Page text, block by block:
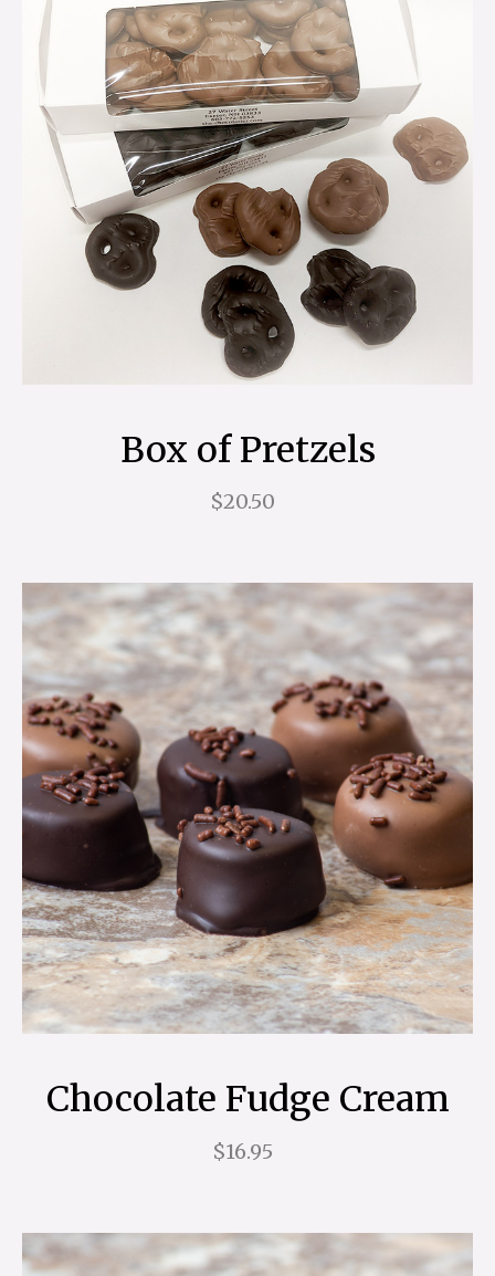
Box of Pretzels
$20.50
Chocolate Fudge Cream
$16.95